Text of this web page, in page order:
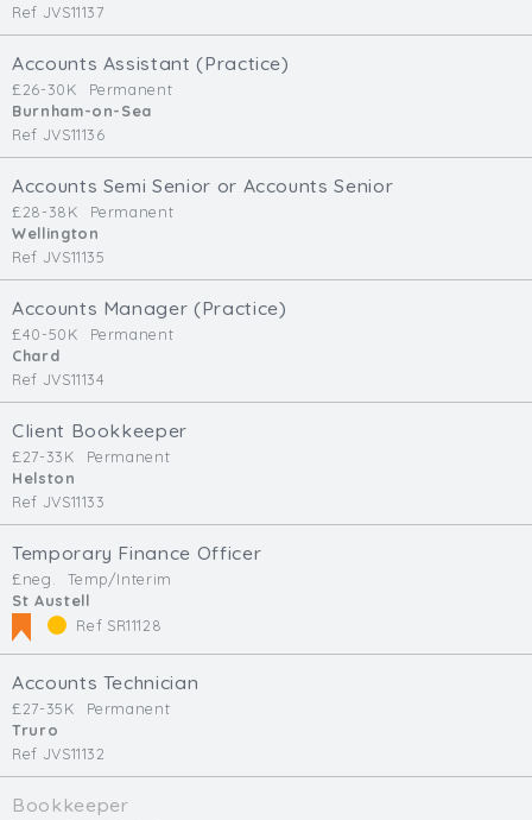
Ref JVS11137
Accounts Assistant (Practice)
£26-30K
Permanent
Burnham-on-Sea
Ref JVS11136
Accounts Semi Senior or Accounts Senior
£28-38K
Permanent
Wellington
Ref JVS11135
Accounts Manager (Practice)
£40-50K
Permanent
Chard
Ref JVS11134
Client Bookkeeper
£27-33K
Permanent
Helston
Ref JVS11133
Temporary Finance Officer
£neg.
Temp/Interim
St Austell
Ref SR11128
Accounts Technician
£27-35K
Permanent
Truro
Ref JVS11132
Bookkeeper